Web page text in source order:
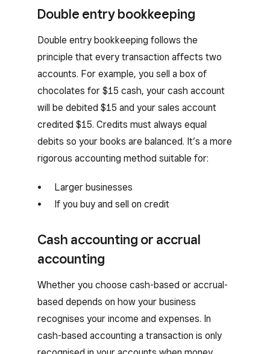
Double entry bookkeeping
Double entry bookkeeping follows the
principle that every transaction affects two
accounts. For example, you sell a box of
chocolates for $15 cash, your cash account
will be debited $15 and your sales account
credited $15. Credits must always equal
debits so your books are balanced. It’s a more
rigorous accounting method suitable for:
Larger businesses
If you buy and sell on credit
Cash accounting or accrual
accounting
Whether you choose cash-based or accrual-
based depends on how your business
recognises your income and expenses. In
cash-based accounting a transaction is only